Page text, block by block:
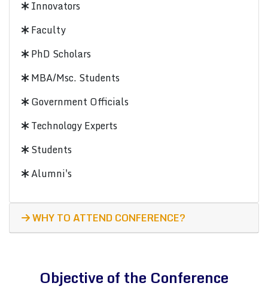
Innovators
Faculty
PhD Scholars
MBA/Msc. Students
Government Officials
Technology Experts
Students
Alumni's
WHY TO ATTEND CONFERENCE?
Objective of the Conference